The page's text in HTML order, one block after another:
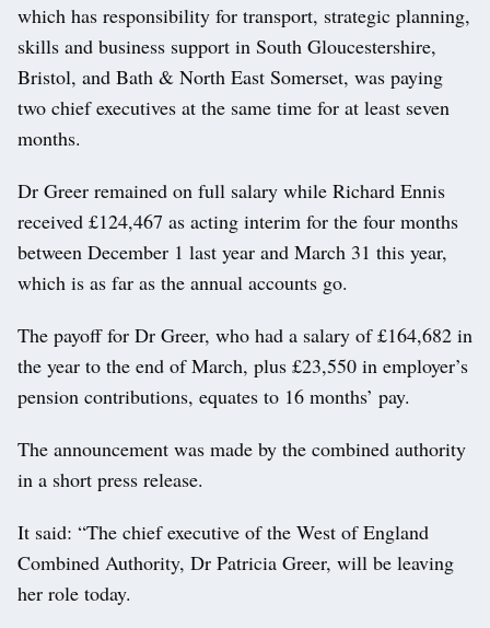
which has responsibility for transport, strategic planning,
skills and business support in South Gloucestershire,
Bristol, and Bath & North East Somerset, was paying
two chief executives at the same time for at least seven
months.
Dr Greer remained on full salary while Richard Ennis
received £124,467 as acting interim for the four months
between December 1 last year and March 31 this year,
which is as far as the annual accounts go.
The payoff for Dr Greer, who had a salary of £164,682 in
the year to the end of March, plus £23,550 in employer’s
pension contributions, equates to 16 months’ pay.
The announcement was made by the combined authority
in a short press release.
It said: “The chief executive of the West of England
Combined Authority, Dr Patricia Greer, will be leaving
her role today.